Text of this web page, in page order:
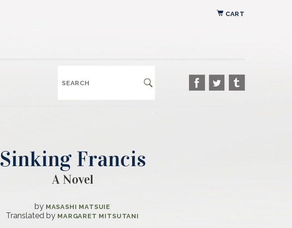
CART
Sinking Francis
A Novel
by MASASHI MATSUIE
Translated by MARGARET MITSUTANI